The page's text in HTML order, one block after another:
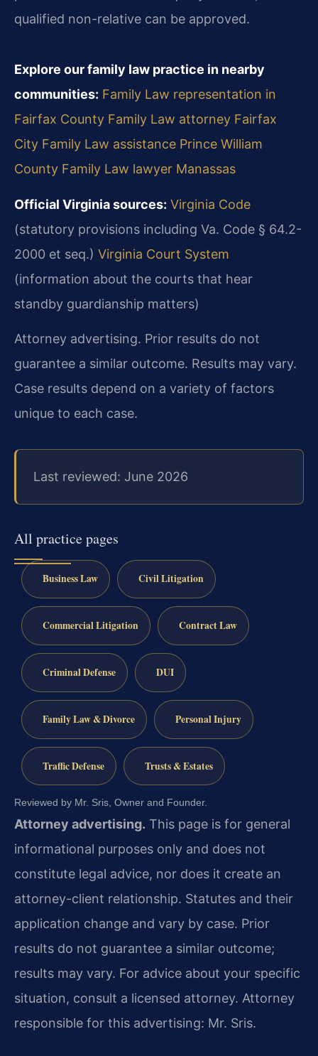
qualified non-relative can be approved.
Explore our family law practice in nearby
communities: Family Law representation in
Fairfax County Family Law attorney Fairfax
City Family Law assistance Prince William
County Family Law lawyer Manassas
Official Virginia sources: Virginia Code
(statutory provisions including Va. Code § 64.2-
2000 et seq.) Virginia Court System
(information about the courts that hear
standby guardianship matters)
Attorney advertising. Prior results do not
guarantee a similar outcome. Results may vary.
Case results depend on a variety of factors
unique to each case.
Last reviewed: June 2026
All practice pages
Business Law Civil Litigation
Commercial Litigation Contract Law
Criminal Defense DUI
Family Law & Divorce Personal Injury
Traffic Defense Trusts & Estates
Reviewed by Mr. Sris, Owner and Founder.
Attorney advertising. This page is for general
informational purposes only and does not
constitute legal advice, nor does it create an
attorney-client relationship. Statutes and their
application change and vary by case. Prior
results do not guarantee a similar outcome;
results may vary. For advice about your specific
situation, consult a licensed attorney. Attorney
responsible for this advertising: Mr. Sris.